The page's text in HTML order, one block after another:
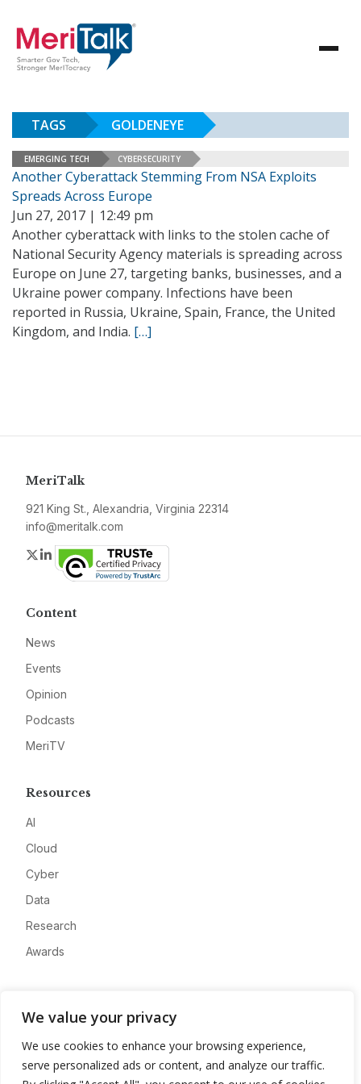
We value your privacy
We use cookies to enhance your browsing experience,
serve personalized ads or content, and analyze our traffic.
TAGS GOLDENEYE
EMERGING TECH CYBERSECURITY
Another Cyberattack Stemming From NSA Exploits
Spreads Across Europe
Jun 27, 2017 | 12:49 pm
Another cyberattack with links to the stolen cache of
National Security Agency materials is spreading across
Europe on June 27, targeting banks, businesses, and a
Ukraine power company. Infections have been
reported in Russia, Ukraine, Spain, France, the United
Kingdom, and India. […]
MeriTalk
921 King St., Alexandria, Virginia 22314
info@meritalk.com
Twitter
LinkedIn
Content
News
Events
Opinion
Podcasts
MeriTV
Resources
AI
Cloud
Cyber
Data
Research
Awards
Advertise
Contact